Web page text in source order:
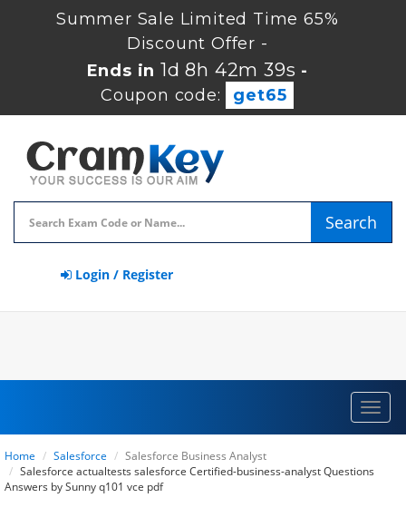
Summer Sale Limited Time 65%
Discount Offer -
Ends in 1d 8h 42m 39s -
Coupon code:
get65
Search
Login / Register
Home Salesforce
Salesforce Business Analyst
Salesforce actualtests salesforce Certified-business-analyst Questions
Answers by Sunny q101 vce pdf